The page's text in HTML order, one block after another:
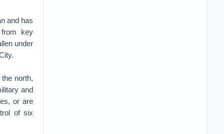
and has
key
under
north,
and
or are
of six